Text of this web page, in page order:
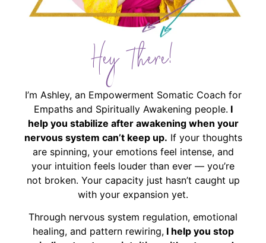
Hey There!
I’m Ashley, an Empowerment Somatic Coach for
Empaths and Spiritually Awakening people. I
help you stabilize after awakening when your
nervous system can’t keep up. If your thoughts
are spinning, your emotions feel intense, and
your intuition feels louder than ever — you’re
not broken. Your capacity just hasn’t caught up
with your expansion yet.
Through nervous system regulation, emotional
healing, and pattern rewiring,I help you stop